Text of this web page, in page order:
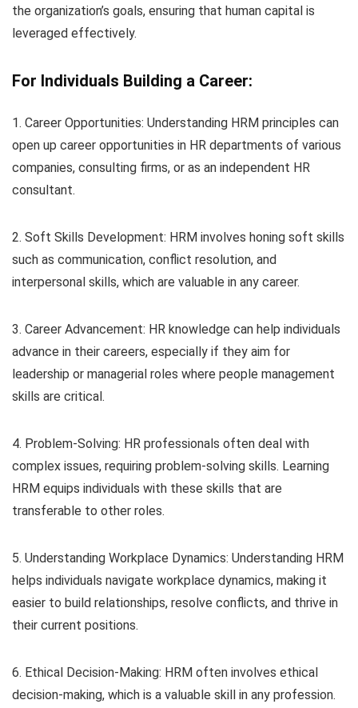
the organization’s goals, ensuring that human capital is
leveraged effectively.
For Individuals Building a Career:
1. Career Opportunities: Understanding HRM principles can
open up career opportunities in HR departments of various
companies, consulting firms, or as an independent HR
consultant.
2. Soft Skills Development: HRM involves honing soft skills
such as communication, conflict resolution, and
interpersonal skills, which are valuable in any career.
3. Career Advancement: HR knowledge can help individuals
advance in their careers, especially if they aim for
leadership or managerial roles where people management
skills are critical.
4. Problem-Solving: HR professionals often deal with
complex issues, requiring problem-solving skills. Learning
HRM equips individuals with these skills that are
transferable to other roles.
5. Understanding Workplace Dynamics: Understanding HRM
helps individuals navigate workplace dynamics, making it
easier to build relationships, resolve conflicts, and thrive in
their current positions.
6. Ethical Decision-Making: HRM often involves ethical
decision-making, which is a valuable skill in any profession.